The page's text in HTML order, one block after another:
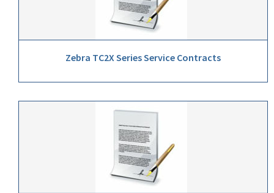
Zebra TC2X Series Service Contracts